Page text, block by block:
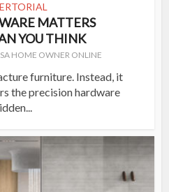
MATTERS
YOU THINK
SA HOME OWNER ONLINE
furniture. Instead, it
the precision hardware